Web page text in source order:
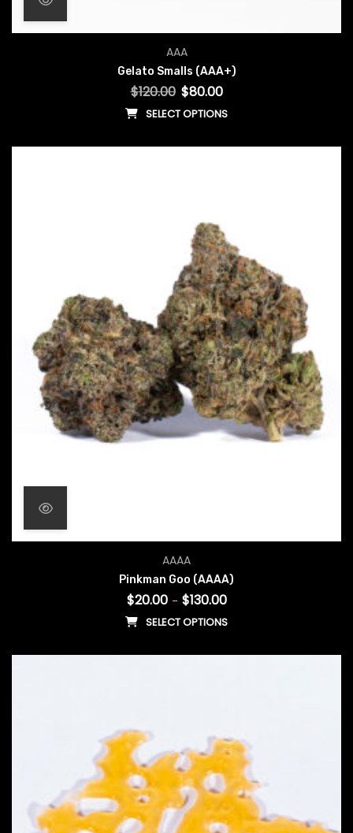
AAA
Gelato Smalls (AAA+)
$120.00 $80.00
SELECT OPTIONS
AAAA
Pinkman Goo (AAAA)
$20.00 – $130.00
SELECT OPTIONS